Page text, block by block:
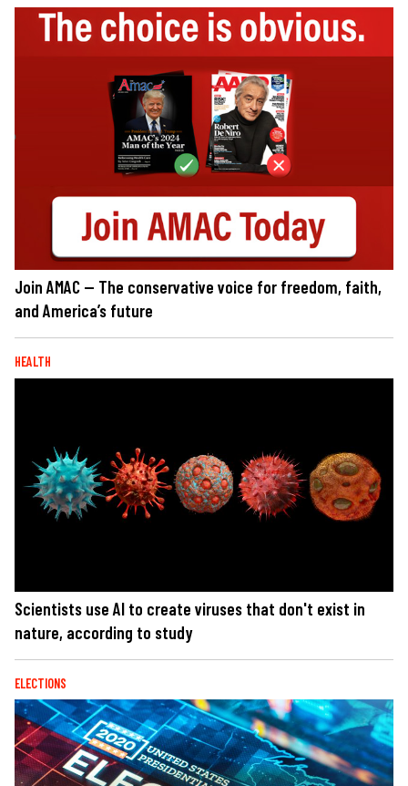
Join AMAC — The conservative voice for freedom, faith,
and America’s future
HEALTH
Scientists use AI to create viruses that don't exist in
nature, according to study
ELECTIONS